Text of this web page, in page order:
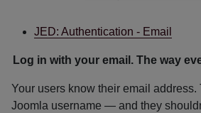
JED: Authentication - Email
Log in with your email. The way
Your users know their email
Joomla username — and they